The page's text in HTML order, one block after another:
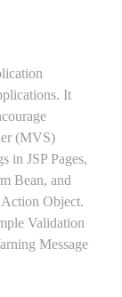
It
(MVS)
in JSP Pages,
Bean, and
Object.
Validation
Message